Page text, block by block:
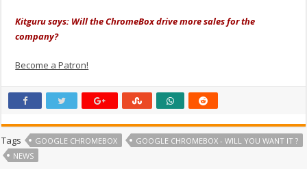
Kitguru says: Will the ChromeBox drive more sales for the
company?
Become a Patron!
Tags GOOGLE CHROMEBOX
GOOGLE CHROMEBOX - WILL YOU WANT IT ?
NEWS